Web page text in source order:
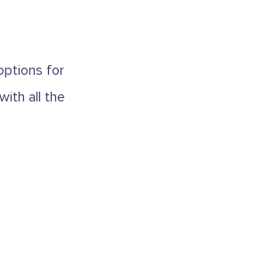
for
all the